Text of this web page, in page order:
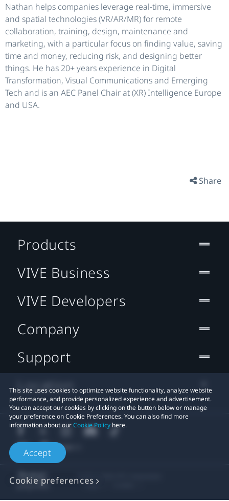
Nathan helps companies leverage real-time, immersive
and spatial technologies (VR/AR/MR) for remote
collaboration, training, design, maintenance and
marketing, with a particular focus on finding value, saving
time and money, reducing risk, and designing better
things. He has 20+ years experience in Digital
Transformation, Visual Communications and Emerging
Tech and is an AEC Panel Chair at (XR) Intelligence Europe
and USA.
Share
This site uses cookies to optimize website functionality, analyze website
performance, and provide personalized experience and advertisement.
You can accept our cookies by clicking on the button below or manage
your preference on Cookie Preferences. You can also find more
information about ourCookie Policy here.
Accept
Cookie preferences
Products
VIVE Business
VIVE Developers
Company
Support
Location
Legal